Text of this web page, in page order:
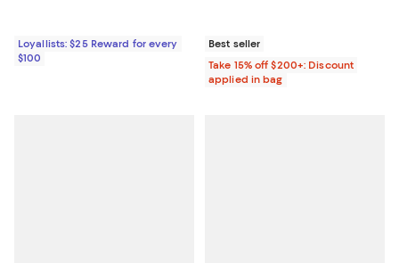
Loyallists: $25 Reward for every
$100
Best seller
Take 15% off $200+: Discount
applied in bag